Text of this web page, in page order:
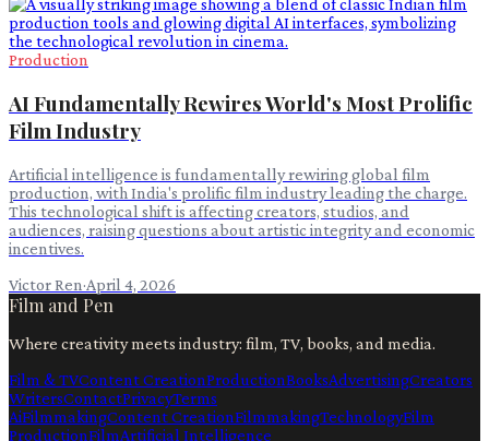
Production
AI Fundamentally Rewires World's Most Prolific
Film Industry
Artificial intelligence is fundamentally rewiring global film
production, with India's prolific film industry leading the charge.
This technological shift is affecting creators, studios, and
audiences, raising questions about artistic integrity and economic
incentives.
Victor Ren·April 4, 2026
Film and Pen
Where creativity meets industry: film, TV, books, and media.
Film & TVContent CreationProductionBooksAdvertisingCreators
WritersContactPrivacyTerms
AiFilmmakingContent CreationFilmmakingTechnologyFilm
ProductionFilmArtificial Intelligence